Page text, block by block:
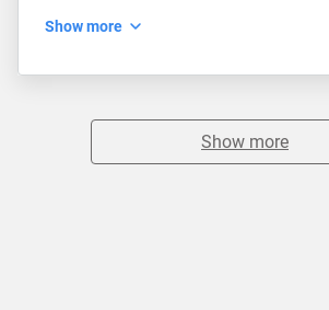
Show more
Show more